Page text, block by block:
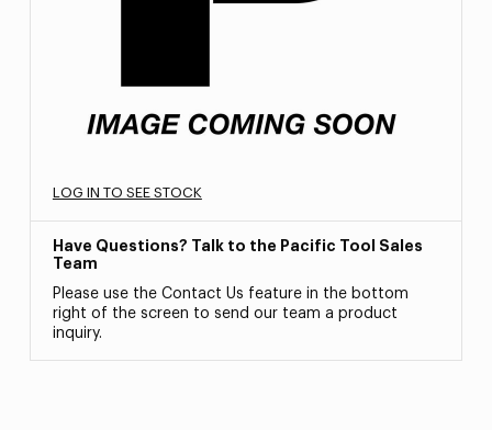
LOG IN TO SEE STOCK
Have Questions? Talk to the Pacific Tool Sales
Team
Please use the Contact Us feature in the bottom
right of the screen to send our team a product
inquiry.